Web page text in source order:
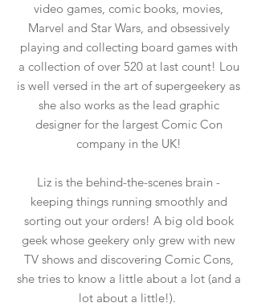
video games, comic books, movies,
Marvel and Star Wars, and obsessively
playing and collecting board games with
a collection of over 520 at last count! Lou
is well versed in the art of supergeekery as
she also works as the lead graphic
designer for the largest Comic Con
company in the UK!
Liz is the behind-the-scenes brain -
keeping things running smoothly and
sorting out your orders! A big old book
geek whose geekery only grew with new
TV shows and discovering Comic Cons,
she tries to know a little about a lot (and a
lot about a little!).